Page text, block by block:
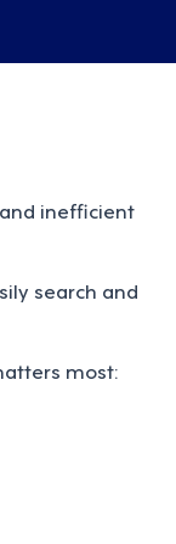
inefficient
search and
most: